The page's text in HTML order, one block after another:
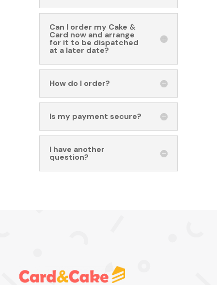
Can I order my Cake &
Card now and arrange
for it to be dispatched
at a later date?
How do I order?
Is my payment secure?
I have another
question?